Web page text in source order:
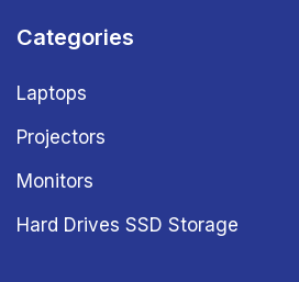
Categories
Laptops
Projectors
Monitors
Hard Drives SSD Storage